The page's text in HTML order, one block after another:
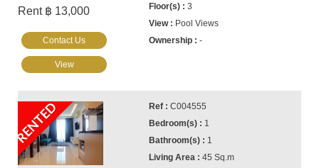
Rent ฿ 13,000
3
Pool Views
-
Contact Us
View
RENTED
C004555
1
1
45 Sq.m